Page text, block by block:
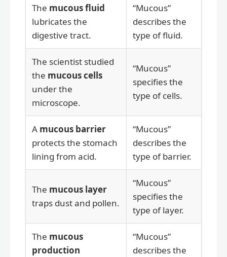
The mucous fluid
lubricates the
digestive tract.
“Mucous”
describes the
type of fluid.
The scientist studied
the mucous cells
under the
microscope.
“Mucous”
specifies the
type of cells.
A mucous barrier
protects the stomach
lining from acid.
“Mucous”
describes the
type of barrier.
The mucous layer
traps dust and pollen.
“Mucous”
specifies the
type of layer.
The mucous
production
“Mucous”
describes the